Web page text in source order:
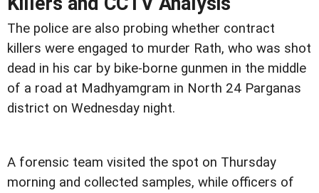
The police are also probing whether contract
killers were engaged to murder Rath, who was shot
dead in his car by bike-borne gunmen in the middle
of a road at Madhyamgram in North 24 Parganas
district on Wednesday night.
A forensic team visited the spot on Thursday
morning and collected samples, while officers of